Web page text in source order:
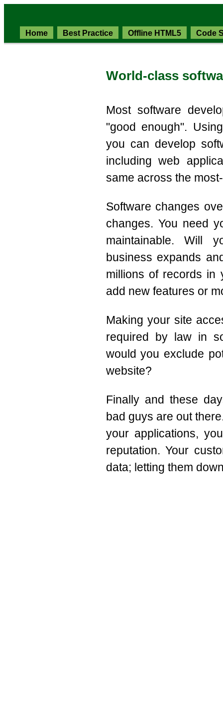
Home Best Practice Offline HTML5 Code
World-class
Most software
"good enough".
you can develop
including web
same across the
Software changes
changes. You need
maintainable. Will
business expands
millions of records in
add new features or
Making your site
required by law in
would you exclude
website?
Finally and these
bad guys are out
your applications,
reputation. Your
data; letting them